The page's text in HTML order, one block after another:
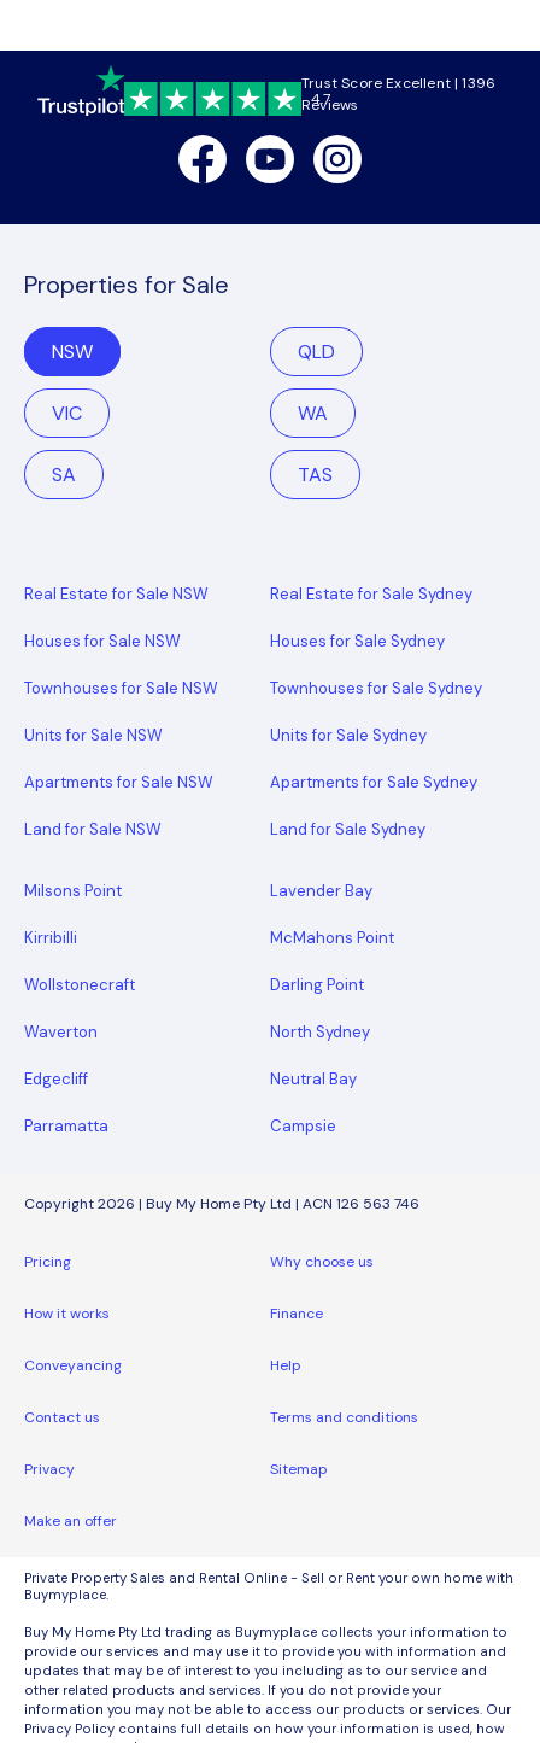
4.7
Trust Score Excellent | 1396
Reviews
FacebookYoutubeInstagram
Properties for Sale
NSW QLD
VIC WA
SA TAS
Real Estate for Sale NSW
Houses for Sale NSW
Townhouses for Sale NSW
Units for Sale NSW
Apartments for Sale NSW
Land for Sale NSW
Real Estate for Sale Sydney
Houses for Sale Sydney
Townhouses for Sale Sydney
Units for Sale Sydney
Apartments for Sale Sydney
Land for Sale Sydney
Milsons Point Lavender Bay
Kirribilli McMahons Point
Wollstonecraft Darling Point
Waverton North Sydney
Edgecliff Neutral Bay
Parramatta Campsie
Copyright 2026 | Buy My Home Pty Ltd | ACN 126 563 746
Pricing Why choose us
How it works Finance
Conveyancing Help
Contact us Terms and conditions
Privacy Sitemap
Make an offer
Private Property Sales and Rental Online - Sell or Rent your own home with
Buymyplace.
Buy My Home Pty Ltd trading as Buymyplace collects your information to
provide our services and may use it to provide you with information and
updates that may be of interest to you including as to our service and
other related products and services. If you do not provide your
information you may not be able to access our products or services. Our
Privacy Policy contains full details on how your information is used, how